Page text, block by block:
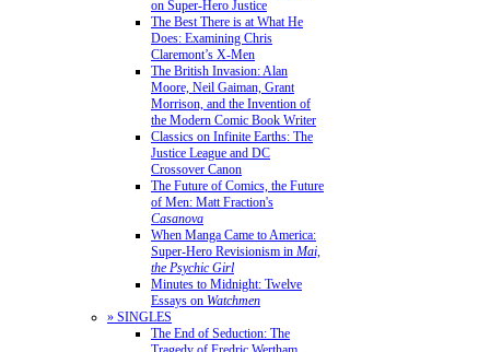
on Super-Hero Justice
The Best There is at What He
Does: Examining Chris
Claremont’s X-Men
The British Invasion: Alan
Moore, Neil Gaiman, Grant
Morrison, and the Invention of
the Modern Comic Book Writer
Classics on Infinite Earths: The
Justice League and DC
Crossover Canon
The Future of Comics, the Future
of Men: Matt Fraction's
Casanova
When Manga Came to America:
Super-Hero Revisionism in Mai,
the Psychic Girl
Minutes to Midnight: Twelve
Essays on Watchmen
» SINGLES
The End of Seduction: The